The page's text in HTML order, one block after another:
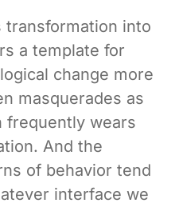
transformation into
a template for
change more
masquerades as
frequently wears
And the
of behavior tend
interface we